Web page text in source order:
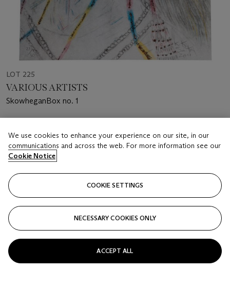
LOT 225
VARIOUS ARTISTS
SkowheganBox no. 1
USD 3,000 - 5,000
Price realised
Closed
FOLLOW
We use cookies to enhance your experience on our site, in our
communications and across the web. For more information see our
Cookie Notice
COOKIE SETTINGS
NECESSARY COOKIES ONLY
ACCEPT ALL